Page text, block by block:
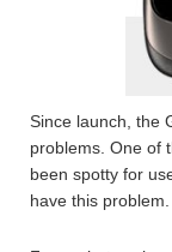
Since launch, the
problems. One of
been spotty for
have this problem.